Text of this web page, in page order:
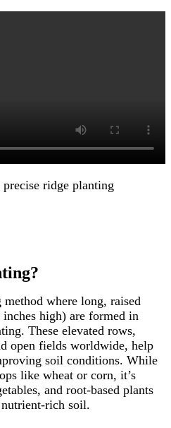
precise ridge planting
where long, raised
high) are formed in
These elevated rows,
open fields worldwide, help
soil conditions. While
like wheat or corn, it’s
and root-based plants
rich soil.